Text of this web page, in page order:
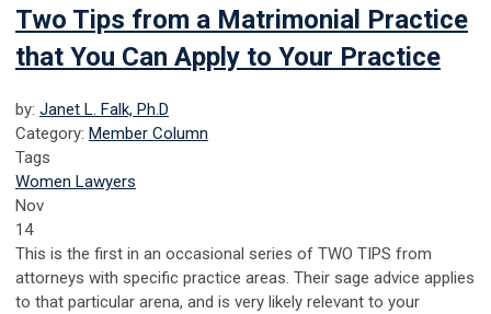
Two Tips from a Matrimonial Practice
that You Can Apply to Your Practice
by: Janet L. Falk, Ph.D
Category: Member Column
Tags
Women Lawyers
Nov
14
This is the first in an occasional series of TWO TIPS from
attorneys with specific practice areas. Their sage advice applies
to that particular arena, and is very likely relevant to your